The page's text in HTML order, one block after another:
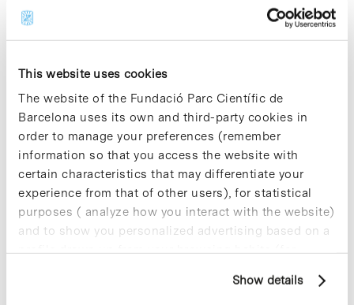
This website uses cookies
The website of the Fundació Parc Científic de
Barcelona uses its own and third-party cookies in
order to manage your preferences (remember
information so that you access the website with
certain characteristics that may differentiate your
experience from that of other users), for statistical
purposes ( analyze how you interact with the website)
and to show you personalized advertising based on a
profile drawn up from your browsing habits (for
cookies, you can consult the website's Cookie Policy.
Show details
Sorry, no results were found.
Please try again with different keywords.